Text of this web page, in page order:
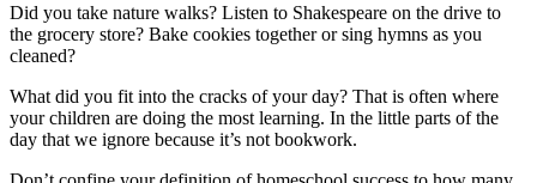
Did you take nature walks? Listen to Shakespeare on the drive to
the grocery store? Bake cookies together or sing hymns as you
cleaned?
What did you fit into the cracks of your day? That is often where
your children are doing the most learning. In the little parts of the
day that we ignore because it’s not bookwork.